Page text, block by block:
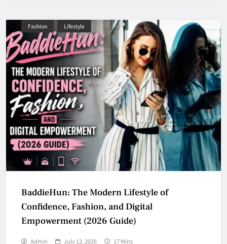
Fashion Lifestyle
BaddieHun: The Modern Lifestyle of
Confidence, Fashion, and Digital
Empowerment (2026 Guide)
Admin July 12, 2026 17 Mins